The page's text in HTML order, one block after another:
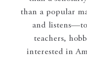
than a popular
and listens—to
teachers,
interested in